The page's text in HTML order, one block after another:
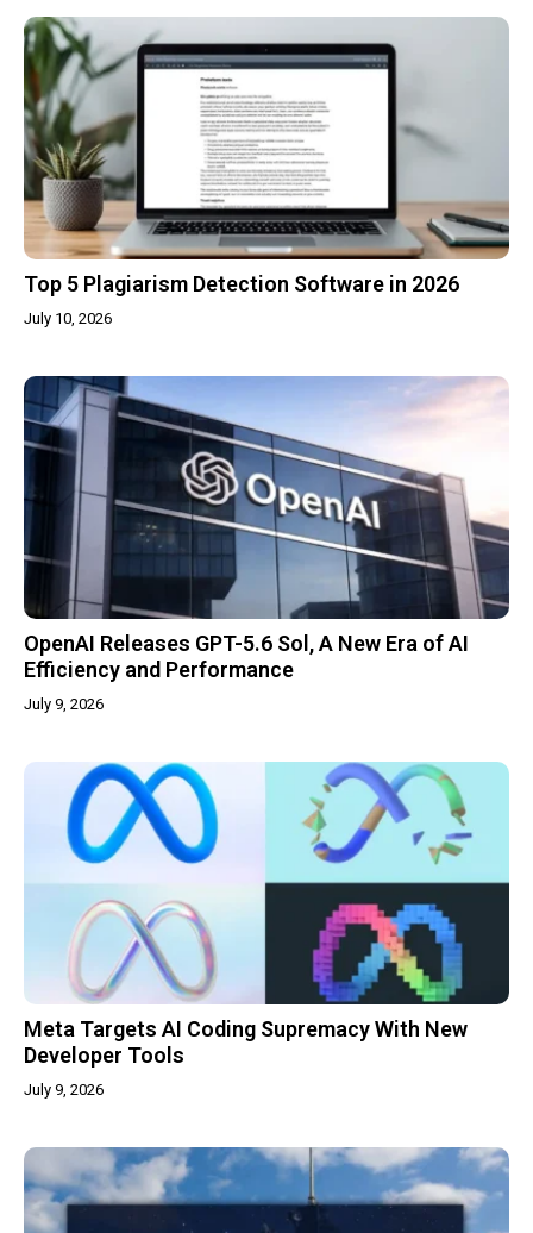
Top 5 Plagiarism Detection Software in 2026
July 10, 2026
OpenAI Releases GPT-5.6 Sol, A New Era of AI
Efficiency and Performance
July 9, 2026
Meta Targets AI Coding Supremacy With New
Developer Tools
July 9, 2026